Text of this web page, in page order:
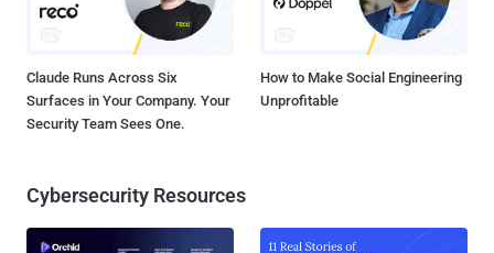
Claude Runs Across Six
Surfaces in Your Company. Your
Security Team Sees One.
How to Make Social Engineering
Unprofitable
Cybersecurity Resources